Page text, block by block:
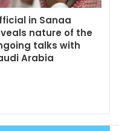
in Sanaa
nature of the
talks with
Arabia